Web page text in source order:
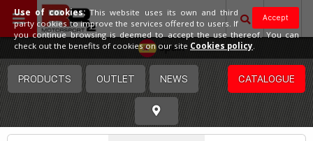
Spain
PRODUCTS OUTLET NEWS CATALOGUE
Accept
Use of cookies:This website uses its own and third
party cookies to improve the services offered to users. If
you continue browsing is deemed to accept the use thereof. You can
check out the benefits of cookies on our site Cookies policy.